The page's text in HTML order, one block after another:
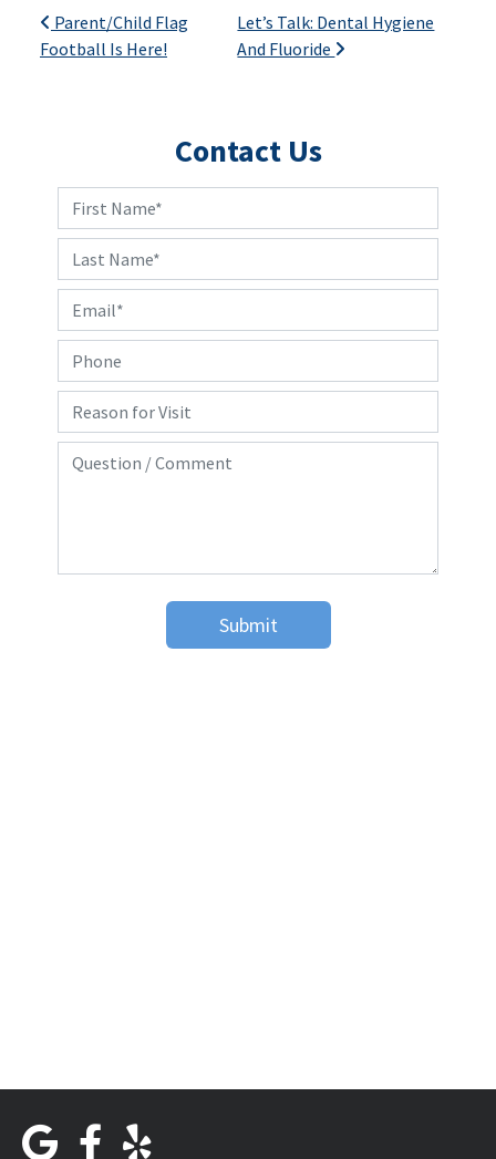
Post navigation
Parent/Child Flag
Football Is Here!
Let’s Talk: Dental Hygiene
And Fluoride
Contact Us